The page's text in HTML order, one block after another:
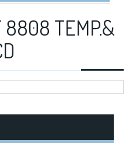
8808 TEMP.&